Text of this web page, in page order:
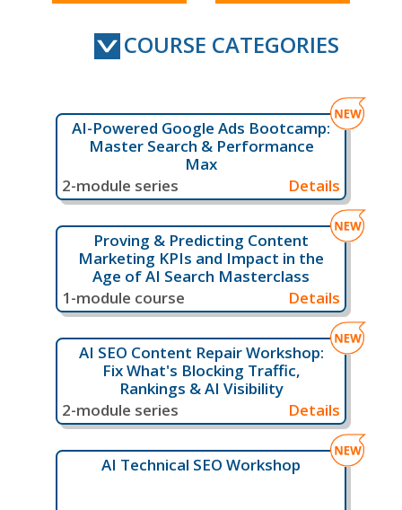
COURSE CATEGORIES
AI-Powered Google Ads Bootcamp:
Master Search & Performance
Max
2-module series
Details
Proving & Predicting Content
Marketing KPIs and Impact in the
Age of AI Search Masterclass
1-module course
Details
AI SEO Content Repair Workshop:
Fix What's Blocking Traffic,
Rankings & AI Visibility
2-module series
Details
AI Technical SEO Workshop